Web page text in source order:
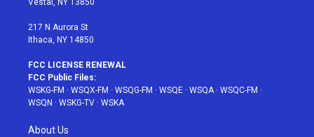
Vestal, NY 13850
217 N Aurora St
Ithaca, NY 14850
FCC LICENSE RENEWAL
FCC Public Files:
WSKG-FM · WSQX-FM · WSQG-FM · WSQE · WSQA· WSQC-FM ·
WSQN · WSKG-TV · WSKA
About Us